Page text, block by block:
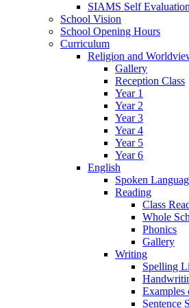
SIAMS Self Evaluation
School Vision
School Opening Hours
Curriculum
Religion and
Gallery
Reception Class
Year 1
Year 2
Year 3
Year 4
Year 5
Year 6
English
Spoken
Reading
Class
Whole
Phonics
Gallery
Writing
Spelling
Examples
Sentence